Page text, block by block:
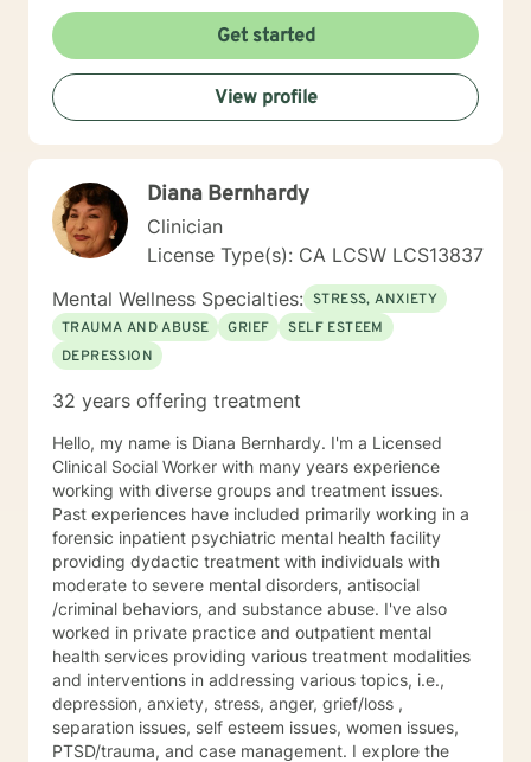
Get started
View profile
Diana Bernhardy
Clinician
License Type(s): CA LCSW LCS13837
Mental Wellness Specialties: STRESS, ANXIETY
TRAUMA AND ABUSE
GRIEF
SELF ESTEEM
DEPRESSION
32 years offering treatment
Hello, my name is Diana Bernhardy. I'm a Licensed
Clinical Social Worker with many years experience
working with diverse groups and treatment issues.
Past experiences have included primarily working in a
forensic inpatient psychiatric mental health facility
providing dydactic treatment with individuals with
moderate to severe mental disorders, antisocial
/criminal behaviors, and substance abuse. I've also
worked in private practice and outpatient mental
health services providing various treatment modalities
and interventions in addressing various topics, i.e.,
depression, anxiety, stress, anger, grief/loss ,
separation issues, self esteem issues, women issues,
PTSD/trauma, and case management. I explore the